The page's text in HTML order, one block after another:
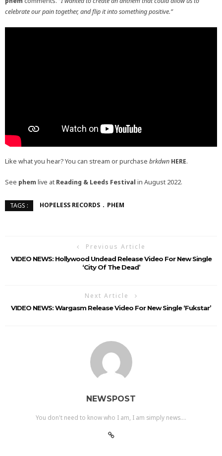
celebrate our pain together, and flip it into something positive.”
Like what you hear? You can stream or purchase brkdwn HERE.
See phem live at Reading & Leeds Festival in August 2022.
TAGS : HOPELESS RECORDS PHEM
Previous Article
VIDEO NEWS: Hollywood Undead Release Video For New Single
‘City Of The Dead’
Next Article
VIDEO NEWS: Wargasm Release Video For New Single ‘Fukstar’
NEWSPOST
You don't need to know who I am, I am simply news....